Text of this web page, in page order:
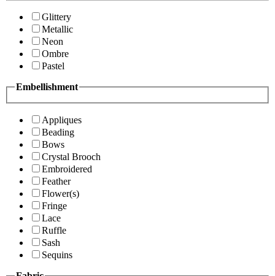
Glittery
Metallic
Neon
Ombre
Pastel
Embellishment
Appliques
Beading
Bows
Crystal Brooch
Embroidered
Feather
Flower(s)
Fringe
Lace
Ruffle
Sash
Sequins